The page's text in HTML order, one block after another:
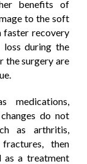
benefits of
to the soft
faster recovery
loss during the
the surgery are
medications,
do not
as arthritis,
then
as a treatment